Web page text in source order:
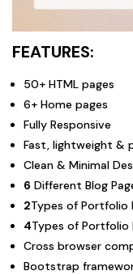
FEATURES:
50+ HTML pages
6+ Home pages
Fully Responsive
Fast, lightweight &
Clean & Minimal
6 Different Blog
2Types of Portfolio
4Types of Portfolio
Cross browser
Bootstrap